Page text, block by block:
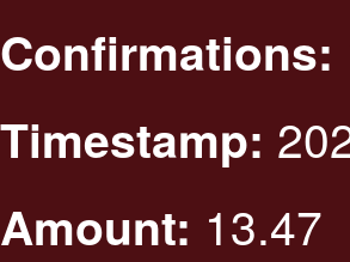
Confirmations:
Timestamp:
Amount: 13.47